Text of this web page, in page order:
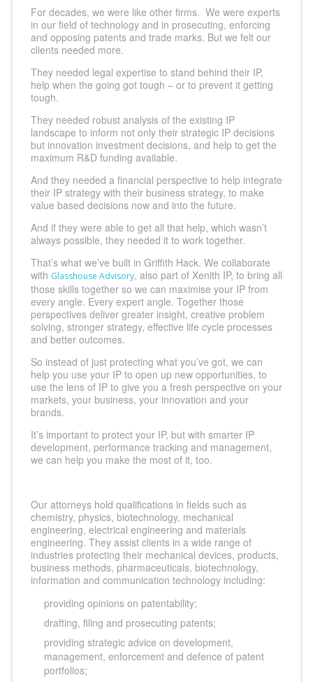
For decades, we were like other firms. We were experts
in our field of technology and in prosecuting, enforcing
and opposing patents and trade marks. But we felt our
clients needed more.
They needed legal expertise to stand behind their IP,
help when the going got tough – or to prevent it getting
tough.
They needed robust analysis of the existing IP
landscape to inform not only their strategic IP decisions
but innovation investment decisions, and help to get the
maximum R&D funding available.
And they needed a financial perspective to help integrate
their IP strategy with their business strategy, to make
value based decisions now and into the future.
And if they were able to get all that help, which wasn’t
always possible, they needed it to work together.
That’s what we’ve built in Griffith Hack. We collaborate
with Glasshouse Advisory, also part of Xenith IP, to bring all
those skills together so we can maximise your IP from
every angle. Every expert angle. Together those
perspectives deliver greater insight, creative problem
solving, stronger strategy, effective life cycle processes
and better outcomes.
So instead of just protecting what you’ve got, we can
help you use your IP to open up new opportunities, to
use the lens of IP to give you a fresh perspective on your
markets, your business, your innovation and your
brands.
It’s important to protect your IP, but with smarter IP
development, performance tracking and management,
we can help you make the most of it, too.
Our attorneys hold qualifications in fields such as
chemistry, physics, biotechnology, mechanical
engineering, electrical engineering and materials
engineering. They assist clients in a wide range of
industries protecting their mechanical devices, products,
business methods, pharmaceuticals, biotechnology,
information and communication technology including:
providing opinions on patentability;
drafting, filing and prosecuting patents;
providing strategic advice on development,
management, enforcement and defence of patent
portfolios;